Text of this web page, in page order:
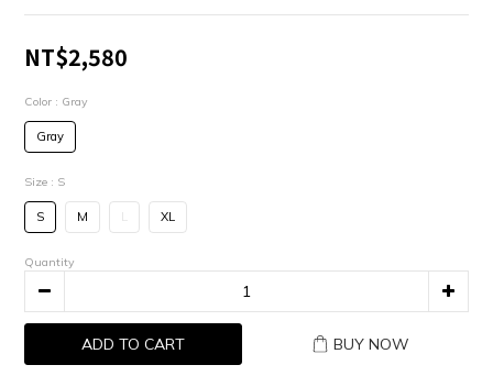
NT$2,580
Color : Gray
Gray
Size : S
S M L XL
Quantity
ADD TO CART BUY NOW